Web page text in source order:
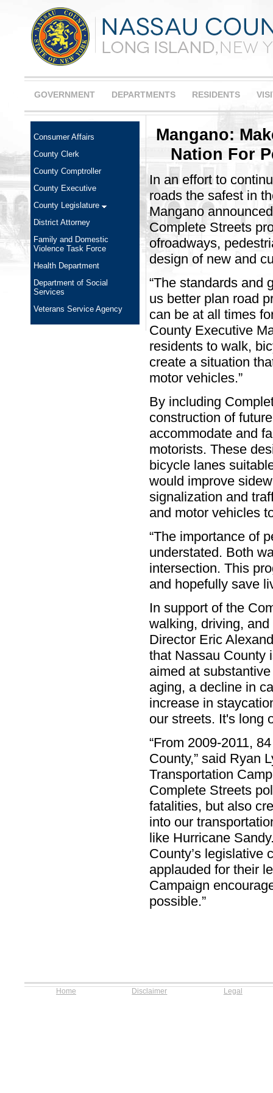
GOVERNMENT DEPARTMENTS RESIDENTS
Consumer Affairs
County Clerk
County Comptroller
County Executive
County Legislature
District Attorney
Family and Domestic
Violence Task Force
Health Department
Department of Social
Services
Veterans Service Agency
Mangano:
Nation For
In an effort to
roads the safest in
Mangano
Complete Streets
ofroadways,
design of new and
“The standards and
us better plan road
can be at all times
County Executive
residents to walk,
create a situation
motor vehicles.”
By including
construction of
accommodate and
motorists. These
bicycle lanes
would improve
signalization and
and motor vehicles
“The importance of
understated. Both
intersection. This
and hopefully save
In support of the
walking, driving,
Director Eric
that Nassau County
aimed at
aging, a decline in
increase in
our streets. It's long
“From 2009-2011,
County,” said Ryan
Transportation
Complete Streets
fatalities, but also
into our
like Hurricane
County’s legislative
applauded for their
Campaign
possible.”
Home Disclaimer Legal